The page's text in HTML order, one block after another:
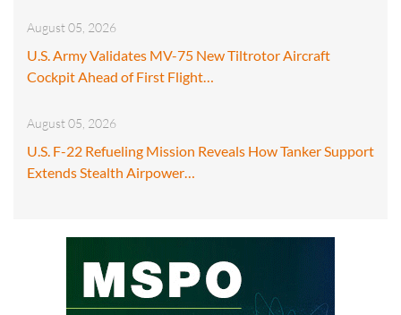
August 05, 2026
U.S. Army Validates MV-75 New Tiltrotor Aircraft
Cockpit Ahead of First Flight…
August 05, 2026
U.S. F-22 Refueling Mission Reveals How Tanker Support
Extends Stealth Airpower…